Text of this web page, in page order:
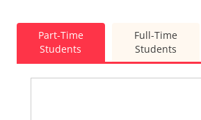
Part-Time
Students
Full-Time
Students